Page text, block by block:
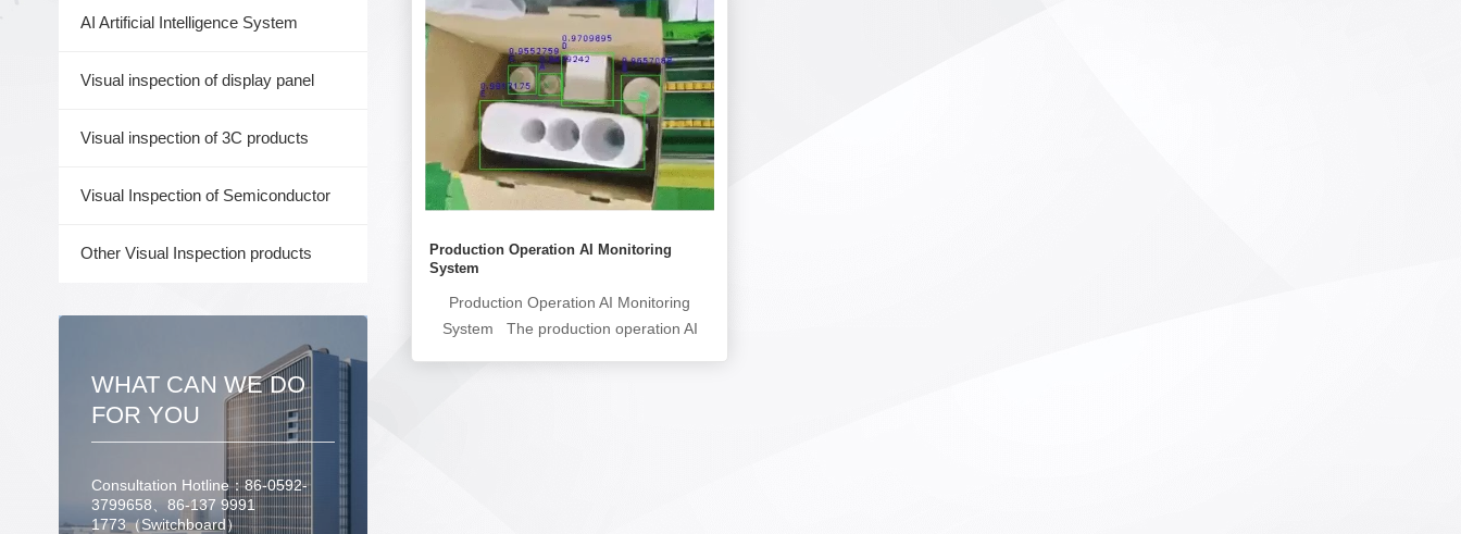
Production Operation AI Monitoring
System
Production Operation AI Monitoring
System The production operation AI
AI Artificial Intelligence System
Visual inspection of display panel
Visual inspection of 3C products
Visual Inspection of Semiconductor
Other Visual Inspection products
WHAT CAN WE DO
FOR YOU
Consultation Hotline：86-0592-
3799658、86-137 9991
1773（Switchboard）